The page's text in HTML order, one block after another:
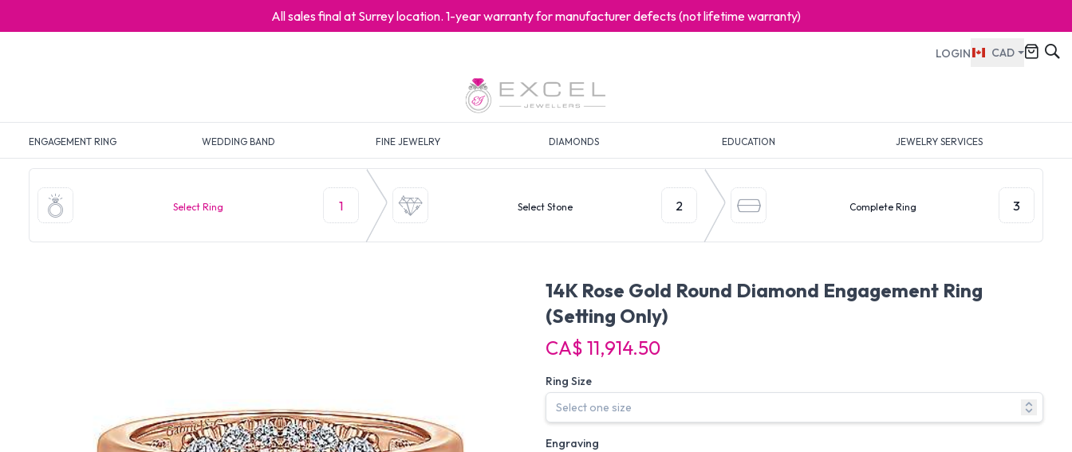
All sales final at Surrey location. 1-year warranty for manufacturer defects (not lifetime warranty)
LOGIN CAD
ENGAGEMENT RING WEDDING BAND FINE JEWELRY DIAMONDS EDUCATION JEWELRY SERVICES
Select Ring 1 Select Stone 2 Complete Ring 3
14K Rose Gold Round Diamond Engagement Ring
(Setting Only)
CA$ 11,914.50
Ring Size
Engraving